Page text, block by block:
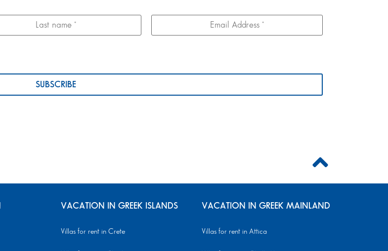
VACATION IN GREEK ISLANDS
Villas for rent in Crete
VACATION IN GREEK MAINLAND
Villas for rent in Attica